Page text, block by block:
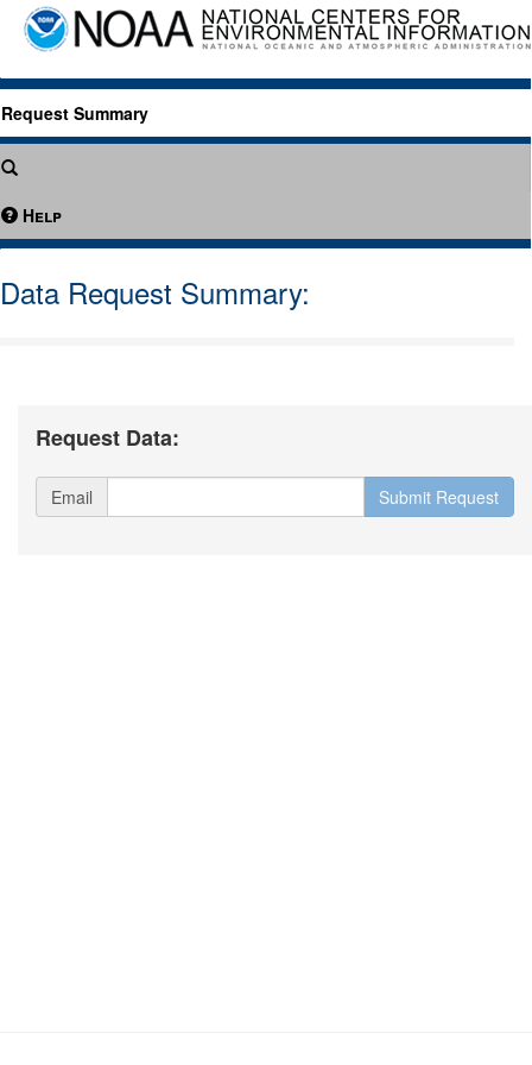
Request Summary
Help
Data Request Summary:
Request Data:
Email Submit Request